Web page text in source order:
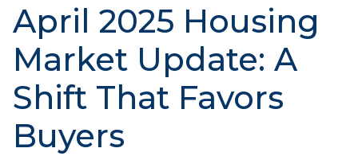
April 2025 Housing
Market Update: A
Shift That Favors
Buyers